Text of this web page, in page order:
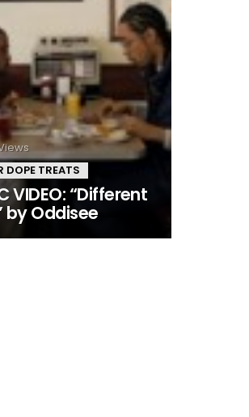
DOPE TREATS
VIDEO: “Different
by Oddisee